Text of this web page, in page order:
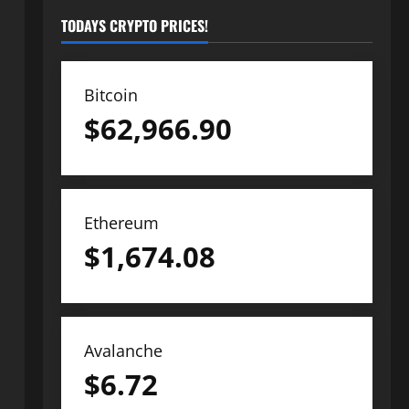
TODAYS CRYPTO PRICES!
Bitcoin
$62,966.90
Ethereum
$1,674.08
Avalanche
$6.72